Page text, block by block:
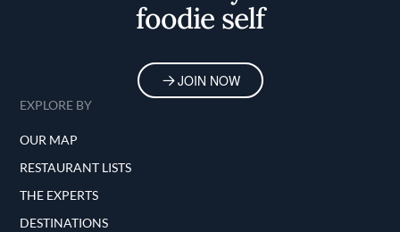
foodie self
JOIN NOW
EXPLORE BY
OUR MAP
RESTAURANT LISTS
THE EXPERTS
DESTINATIONS